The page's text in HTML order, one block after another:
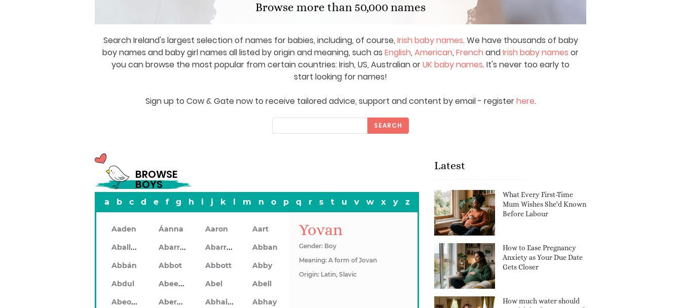
Browse more than 50,000 names
Search Ireland's largest selection of names for babies, including, of course, Irish baby names. We have thousands of baby
boy names and baby girl names all listed by origin and meaning, such as English, American, French andIrish baby names or
you can browse the most popular from certain countries: Irish, US, Australian orUK baby names. It's never too early to
start looking for names!
Sign up to Cow & Gate now to receive tailored advice, support and content by email - registerhere.
SEARCH
BROWSE
BOYS
a b c d e f g h i j k l m n o p q r s t u v w x y z
Aaden Áanna Aaron Aart
Aballach Abarran Abarron
Abban
Abbán
Abbot Abbott
Abby
Abdul
Abeeku Abel Abell
Abeodan Aberdeen Abhainn Abhay
Yovan
Gender: Boy
Meaning: A form of Jovan
Origin: Latin, Slavic
Latest
What Every First-Time
Mum Wishes She'd Known
Before Labour
How to Ease Pregnancy
Anxiety as Your Due Date
Gets Closer
How much water should